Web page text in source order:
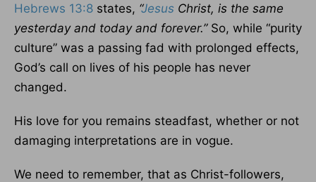
Hebrews 13:8 states, “Jesus Christ, is the same
yesterday and today and forever.” So, while “purity
culture” was a passing fad with prolonged effects,
God’s call on lives of his people has never
changed.
His love for you remains steadfast, whether or not
damaging interpretations are in vogue.
We need to remember, that as Christ-followers,